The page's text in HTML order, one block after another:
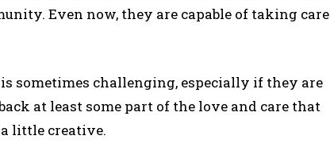
Even now, they are capable of taking care
sometimes challenging, especially if they are
at least some part of the love and care that
little creative.